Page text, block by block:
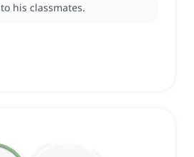
to his classmates.